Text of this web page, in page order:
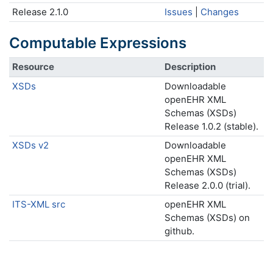
Release 2.1.0
Issues Changes
Computable Expressions
Resource
Description
XSDs
Downloadable
openEHR XML
Schemas (XSDs)
Release 1.0.2 (stable).
XSDs v2
Downloadable
openEHR XML
Schemas (XSDs)
Release 2.0.0 (trial).
ITS-XML src
openEHR XML
Schemas (XSDs) on
github.